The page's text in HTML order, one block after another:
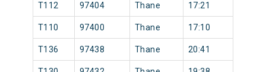
T112 97404 Thane 17:21
T110 97400 Thane 17:10
T136 97438 Thane 20:41